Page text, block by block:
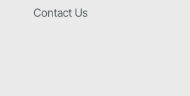
Contact Us